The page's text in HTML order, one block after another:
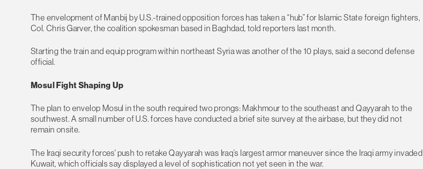
The envelopment of Manbij by U.S.-trained opposition forces has taken a “hub” for Islamic State foreign fighters,
Col. Chris Garver, the coalition spokesman based in Baghdad, told reporters last month.
Starting the train and equip program within northeast Syria was another of the 10 plays, said a second defense
official.
Mosul Fight Shaping Up
The plan to envelop Mosul in the south required two prongs: Makhmour to the southeast and Qayyarah to the
southwest. A small number of U.S. forces have conducted a brief site survey at the airbase, but they did not
remain onsite.
The Iraqi security forces' push to retake Qayyarah was Iraq’s largest armor maneuver since the Iraqi army invaded
Kuwait, which officials say displayed a level of sophistication not yet seen in the war.